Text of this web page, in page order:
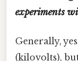
experiments
Generally,
(kilovolts),